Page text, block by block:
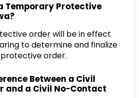
Temporary Protective
order will be in effect
to determine and finalize
order.
Between a Civil
and a Civil No-Contact